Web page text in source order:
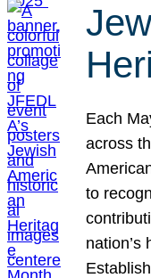
Each
across
to
nation’s